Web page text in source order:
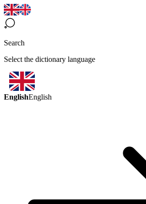
Search
Select the dictionary language
EnglishEnglish